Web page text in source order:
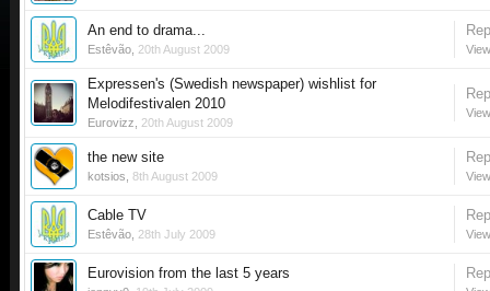
An end to drama...
Estêvão 20th August 2009
Expressen's (Swedish newspaper) wishlist for
Melodifestivalen 2010
Eurovizz 20th August 2009
the new site
kotsios 8th August 2009
Cable TV
Estêvão 28th July 2009
Eurovision from the last 5 years